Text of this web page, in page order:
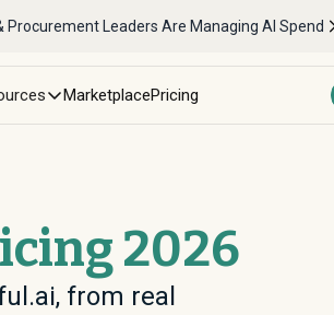
Procurement Leaders Are Managing AI Spend
MarketplacePricing
2026
from real